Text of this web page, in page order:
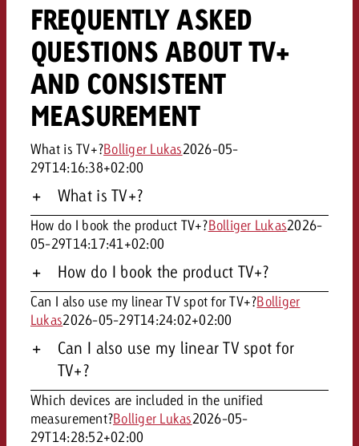
FREQUENTLY ASKED
QUESTIONS ABOUT TV+
AND CONSISTENT
MEASUREMENT
What is TV+?Bolliger Lukas2026-05-
29T14:16:38+02:00
What is TV+?
How do I book the product TV+?Bolliger Lukas2026-
05-29T14:17:41+02:00
How do I book the product TV+?
Can I also use my linear TV spot for TV+?Bolliger
Lukas2026-05-29T14:24:02+02:00
Can I also use my linear TV spot for
TV+?
Which devices are included in the unified
measurement?Bolliger Lukas2026-05-
29T14:28:52+02:00